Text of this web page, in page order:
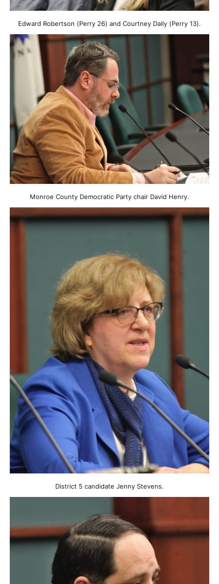
Edward Robertson (Perry 26) and Courtney Daily (Perry 13).
Monroe County Democratic Party chair David Henry.
District 5 candidate Jenny Stevens.